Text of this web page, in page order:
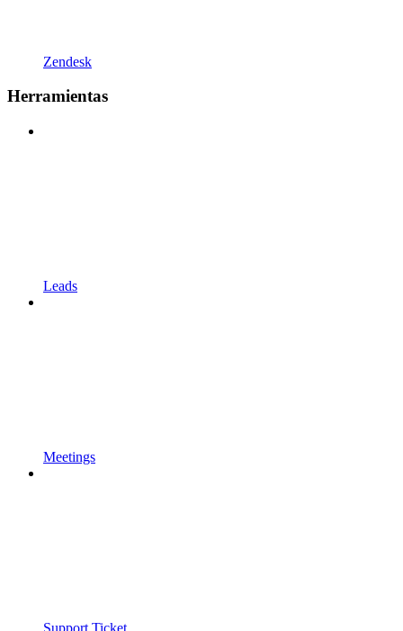
Zendesk
Herramientas
Leads
Meetings
Support Ticket